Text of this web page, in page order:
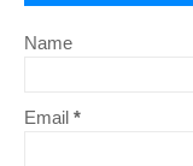
Name
Email *